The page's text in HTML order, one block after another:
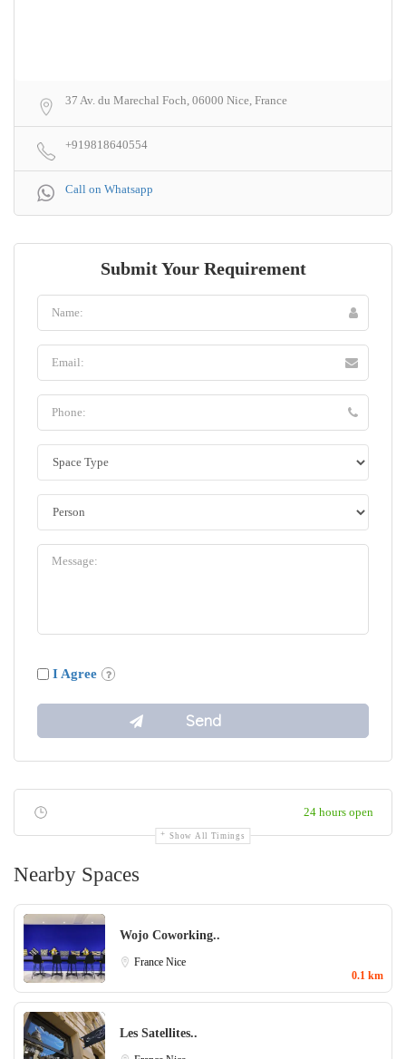
37 Av. du Marechal Foch, 06000 Nice, France
+919818640554
Call on Whatsapp
Submit Your Requirement
I Agree
24 hours open
Show All Timings
Nearby Spaces
Wojo Coworking..
France Nice
0.1 km
Les Satellites..